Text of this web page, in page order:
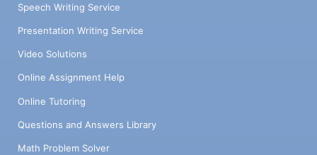
Speech Writing Service
Presentation Writing Service
Video Solutions
Online Assignment Help
Online Tutoring
Questions and Answers Library
Math Problem Solver